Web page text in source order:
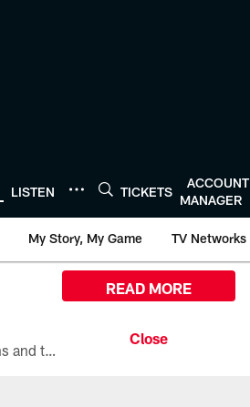
LISTEN TICKETS
ACCOUNT
MANAGER
My Story, My Game TV Networks
All the ways you can watch, stream, and tune-in to Preseason Week 1 between the Texans and the Los Angeles Chargers at Reliant Stadium on August 13.
READ MORE